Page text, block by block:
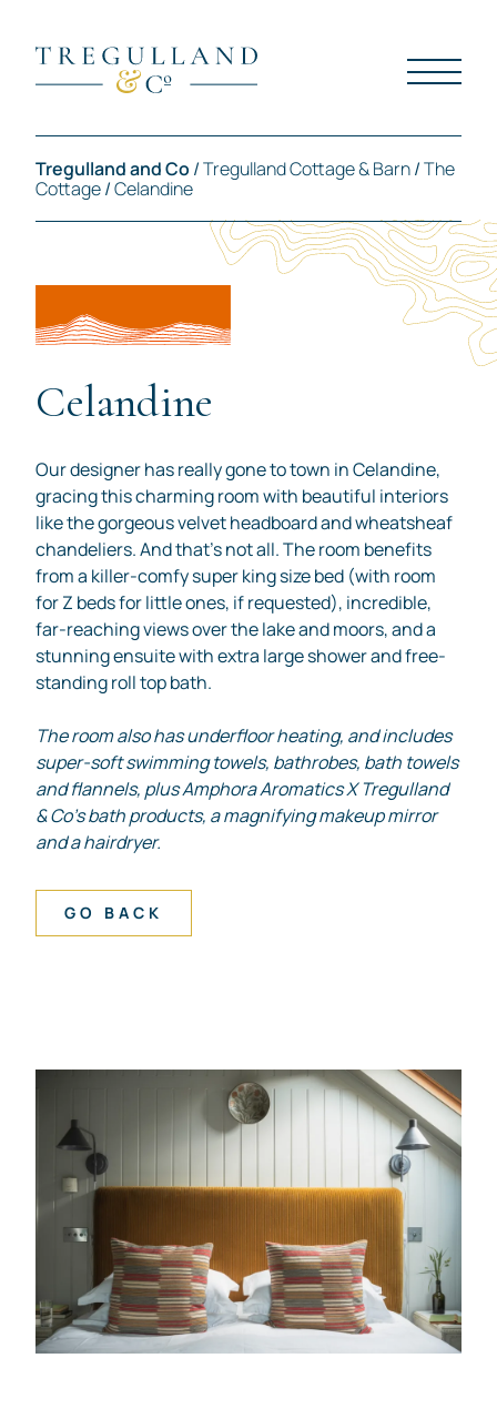
Tregulland and Co /Tregulland Cottage & Barn/The
Cottage/Celandine
Celandine
Our designer has really gone to town in Celandine,
gracing this charming room with beautiful interiors
like the gorgeous velvet headboard and wheatsheaf
chandeliers. And that’s not all. The room benefits
from a killer-comfy super king size bed (with room
for Z beds for little ones, if requested), incredible,
far-reaching views over the lake and moors, and a
stunning ensuite with extra large shower and free-
standing roll top bath.
The room also has underfloor heating, and includes
super-soft swimming towels, bathrobes, bath towels
and flannels, plus Amphora Aromatics X Tregulland
& Co’s bath products, a magnifying makeup mirror
and a hairdryer.
GO BACK